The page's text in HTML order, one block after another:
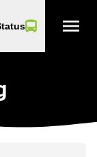
menu